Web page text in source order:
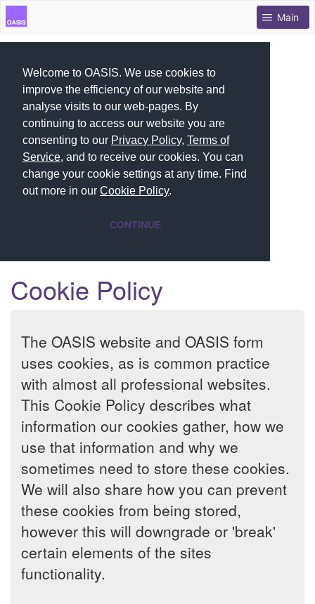
Welcome to OASIS. We use cookies to
improve the efficiency of our website and
analyse visits to our web-pages. By
continuing to access our website you are
consenting to our Privacy Policy, Terms of
Service, and to receive our cookies. You can
change your cookie settings at any time. Find
out more in our Cookie Policy.
CONTINUE
Main
Cookie Policy
The OASIS website and OASIS form
uses cookies, as is common practice
with almost all professional websites.
This Cookie Policy describes what
information our cookies gather, how we
use that information and why we
sometimes need to store these cookies.
We will also share how you can prevent
these cookies from being stored,
however this will downgrade or 'break'
certain elements of the sites
functionality.